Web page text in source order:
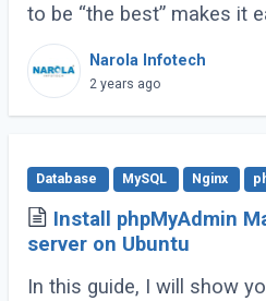
to be “the best” makes it
Based on research, usage
popular ratings, we have
Narola Infotech
2 years ago
Database MySQL Nginx
Install phpMyAdmin
server on Ubuntu
In this guide, I will show